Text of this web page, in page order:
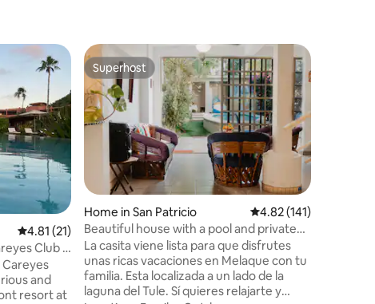
4.81 out of 5 average rating, 21 reviews
4.81 (21)
Club &
and
resort at
Superhost
Superhost
Home in San Patricio 4.82 out of 5 average
4.82 (141)
Beautiful house with a pool and private
terrace
La casita viene lista para que disfrutes
unas ricas vacaciones en Melaque con tu
familia. Esta localizada a un lado de la
laguna del Tule. Sí quieres relajarte y